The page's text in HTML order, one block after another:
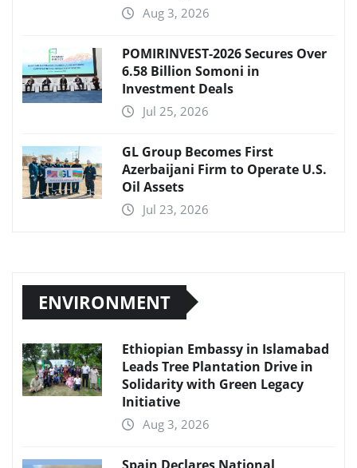
Aug 3, 2026
POMIRINVEST-2026 Secures Over
6.58 Billion Somoni in
Investment Deals
Jul 25, 2026
GL Group Becomes First
Azerbaijani Firm to Operate U.S.
Oil Assets
Jul 23, 2026
ENVIRONMENT
Ethiopian Embassy in Islamabad
Leads Tree Plantation Drive in
Solidarity with Green Legacy
Initiative
Aug 3, 2026